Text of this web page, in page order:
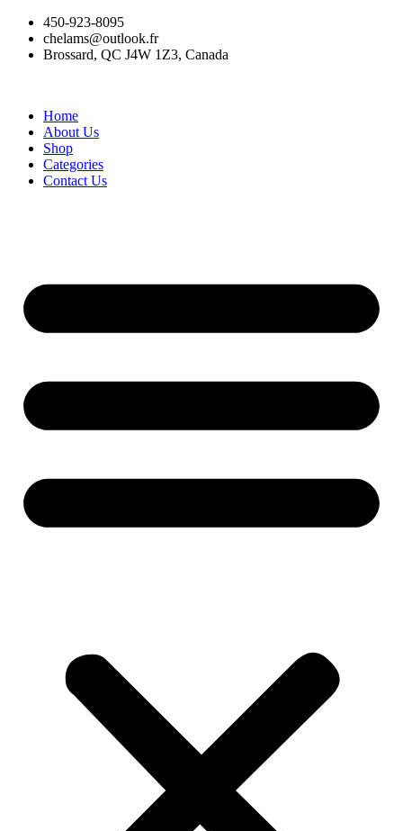
Skip
content
450-923-8095
chelams@outlook.fr
Brossard, QC J4W 1Z3, Canada
Home
About Us
Shop
Categories
Contact Us